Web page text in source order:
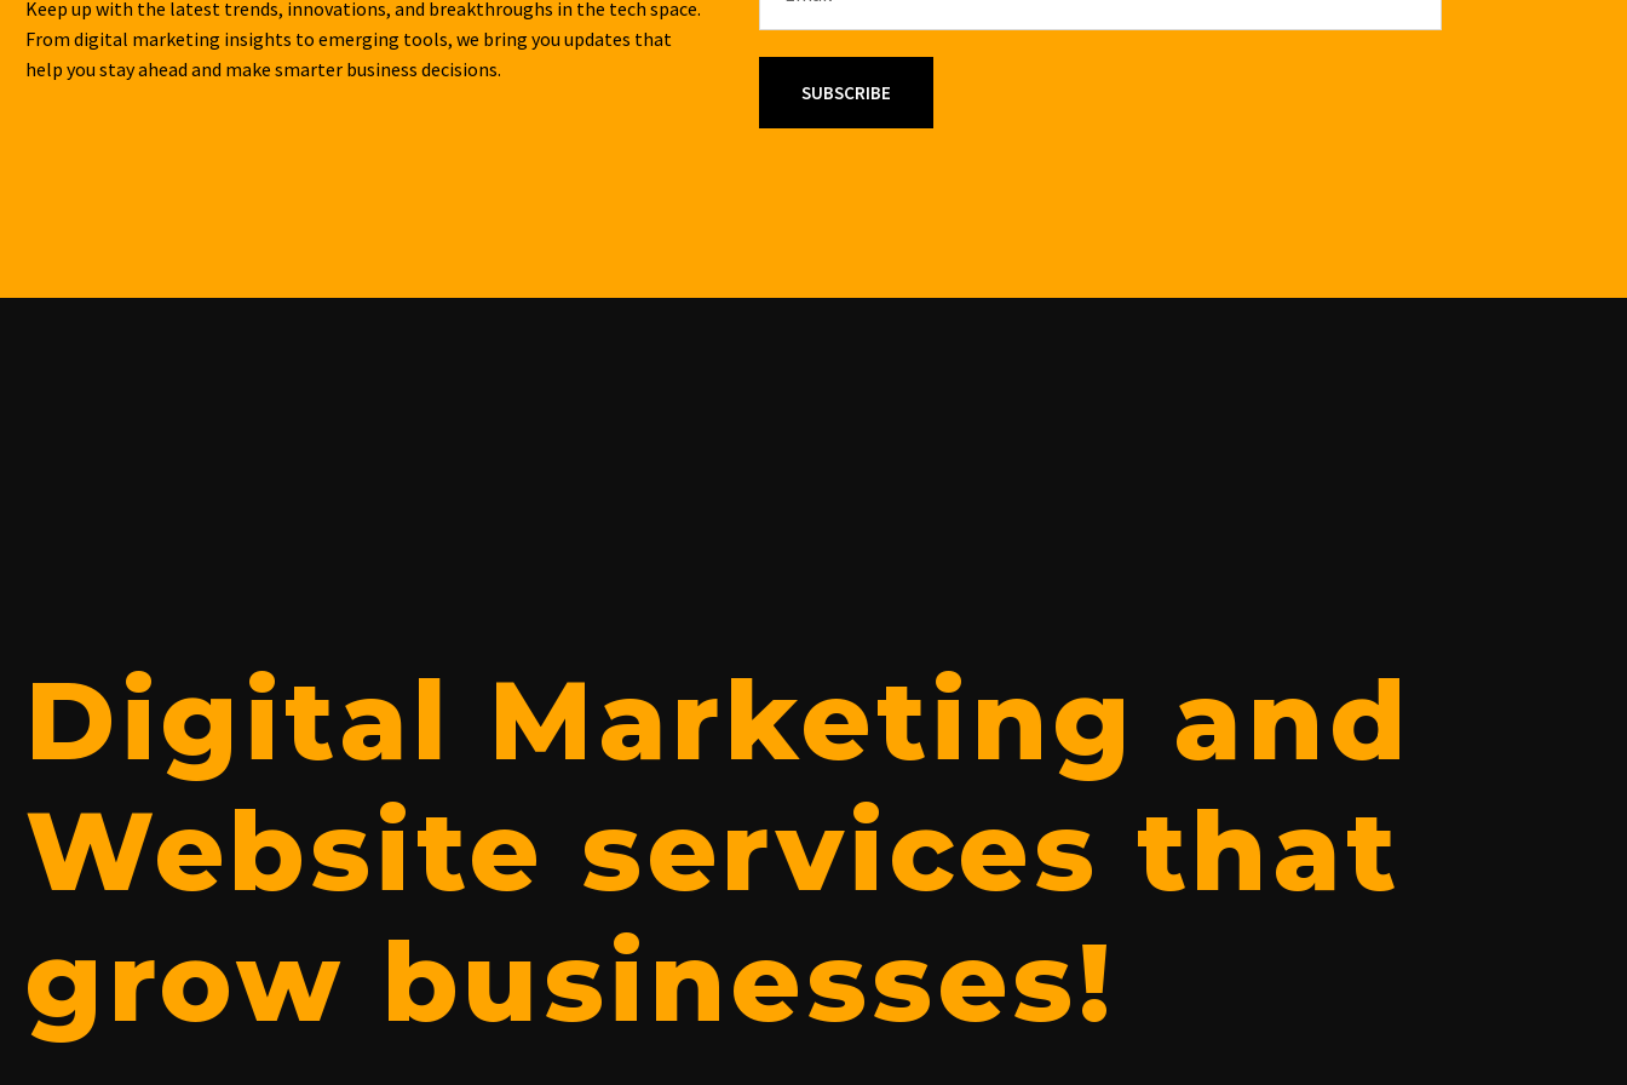
Keep up with the latest trends, innovations, and breakthroughs in the tech space.
From digital marketing insights to emerging tools, we bring you updates that
help you stay ahead and make smarter business decisions.
SUBSCRIBE
Digital Marketing and
Website services that
grow businesses!